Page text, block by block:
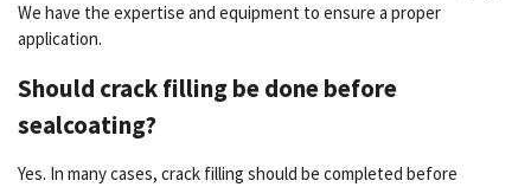
We have the expertise and equipment to ensure a proper
application.
Should crack filling be done before
sealcoating?
Yes. In many cases, crack filling should be completed before